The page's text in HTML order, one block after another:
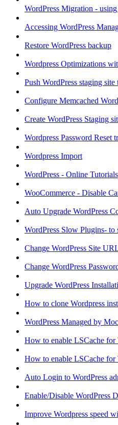
WordPress Migration -
Accessing WordPress
Restore WordPress backup
Wordpress Optimizations
Push WordPress staging site
Configure Memcached
Create WordPress Staging
Wordpress Password Reset
Wordpress Import
WordPress - Online Tutorials
WooCommerce - Disable
Auto Upgrade WordPress
WordPress Slow Plugins- to
Change WordPress Site
Change WordPress
Upgrade WordPress
How to clone Wordpress
WordPress Managed by
How to enable LSCache for
How to enable LSCache for
Auto Login to WordPress
Enable/Disable WordPress
Improve Wordpress speed